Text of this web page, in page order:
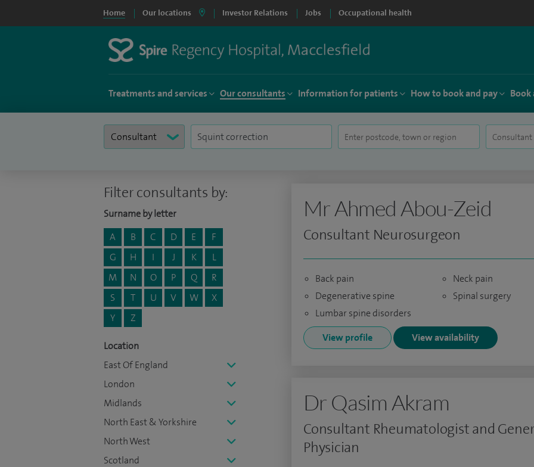
Home Our locations Investor Relations Jobs Occupational health
Treatments and services Our consultants Information for patients How to book and pay Book
Filter consultants by:
Surname by letter
A
B C D E
F
G
H I J K
L
M
N O P Q
R
S
T U V W
X
Y
Z
Location
East Of England
London
Midlands
North East & Yorkshire
North West
Scotland
Mr Ahmed Abou-Zeid
Consultant Neurosurgeon
Back pain
Degenerative spine
Lumbar spine disorders
Neck pain
Spinal surgery
View profile View availability
Dr Qasim Akram
Consultant Rheumatologist and
Physician